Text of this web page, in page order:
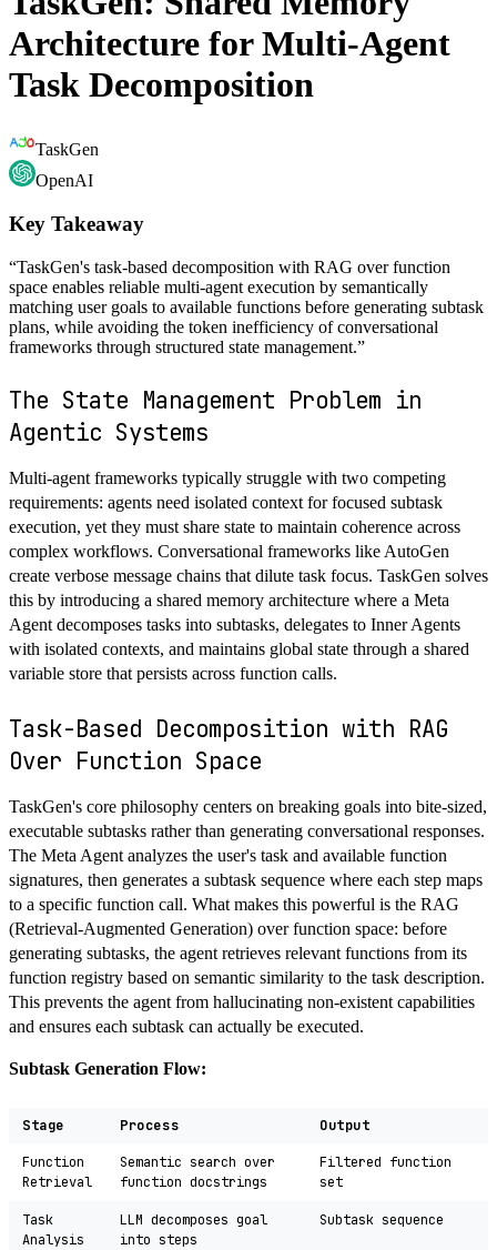
Architecture for Multi-Agent
Task Decomposition
TaskGen
OpenAI
Key Takeaway
“TaskGen's task-based decomposition with RAG over function
space enables reliable multi-agent execution by semantically
matching user goals to available functions before generating subtask
plans, while avoiding the token inefficiency of conversational
frameworks through structured state management.”
The State Management Problem in
Agentic Systems
Multi-agent frameworks typically struggle with two competing
requirements: agents need isolated context for focused subtask
execution, yet they must share state to maintain coherence across
complex workflows. Conversational frameworks like AutoGen
create verbose message chains that dilute task focus. TaskGen solves
this by introducing a shared memory architecture where a Meta
Agent decomposes tasks into subtasks, delegates to Inner Agents
with isolated contexts, and maintains global state through a shared
variable store that persists across function calls.
Task-Based Decomposition with RAG
Over Function Space
TaskGen's core philosophy centers on breaking goals into bite-sized,
executable subtasks rather than generating conversational responses.
The Meta Agent analyzes the user's task and available function
signatures, then generates a subtask sequence where each step maps
to a specific function call. What makes this powerful is the RAG
(Retrieval-Augmented Generation) over function space: before
generating subtasks, the agent retrieves relevant functions from its
function registry based on semantic similarity to the task description.
This prevents the agent from hallucinating non-existent capabilities
and ensures each subtask can actually be executed.
Subtask Generation Flow:
Stage Process Output
Function
Retrieval
Semantic search over
function docstrings
Filtered function
set
Task
Analysis
LLM decomposes goal
into steps
Subtask sequence